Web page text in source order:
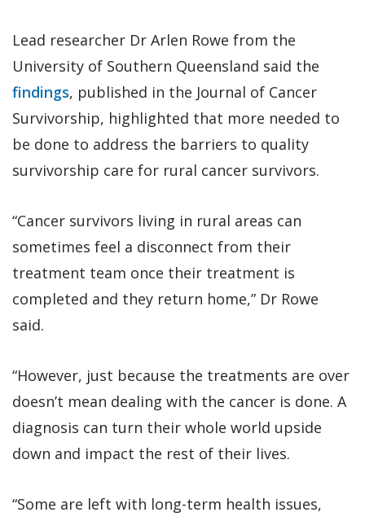
Lead researcher Dr Arlen Rowe from the
University of Southern Queensland said the
findings, published in the Journal of Cancer
Survivorship, highlighted that more needed to
be done to address the barriers to quality
survivorship care for rural cancer survivors.
“Cancer survivors living in rural areas can
sometimes feel a disconnect from their
treatment team once their treatment is
completed and they return home,” Dr Rowe
said.
“However, just because the treatments are over
doesn’t mean dealing with the cancer is done. A
diagnosis can turn their whole world upside
down and impact the rest of their lives.
“Some are left with long-term health issues,